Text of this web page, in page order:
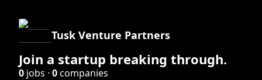
Tusk Venture Partners
Join a startup breaking through.
0 jobs · 0companies